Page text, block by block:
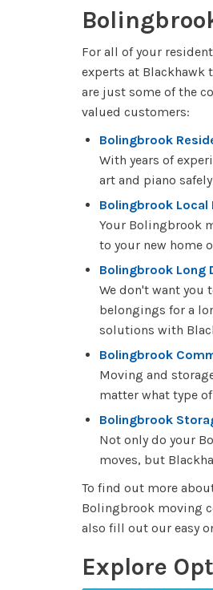
For all of your
experts at Blackhawk
are just some of the
valued customers:
Bolingbrook
With years of
art and piano
Bolingbrook Local
Your Bolingbrook
to your new home
Bolingbrook Long
We don't want
belongings for a
solutions with
Bolingbrook
Moving and
matter what type
Bolingbrook
Not only do your
moves, but
To find out more
Bolingbrook moving
also fill out our easy
Explore